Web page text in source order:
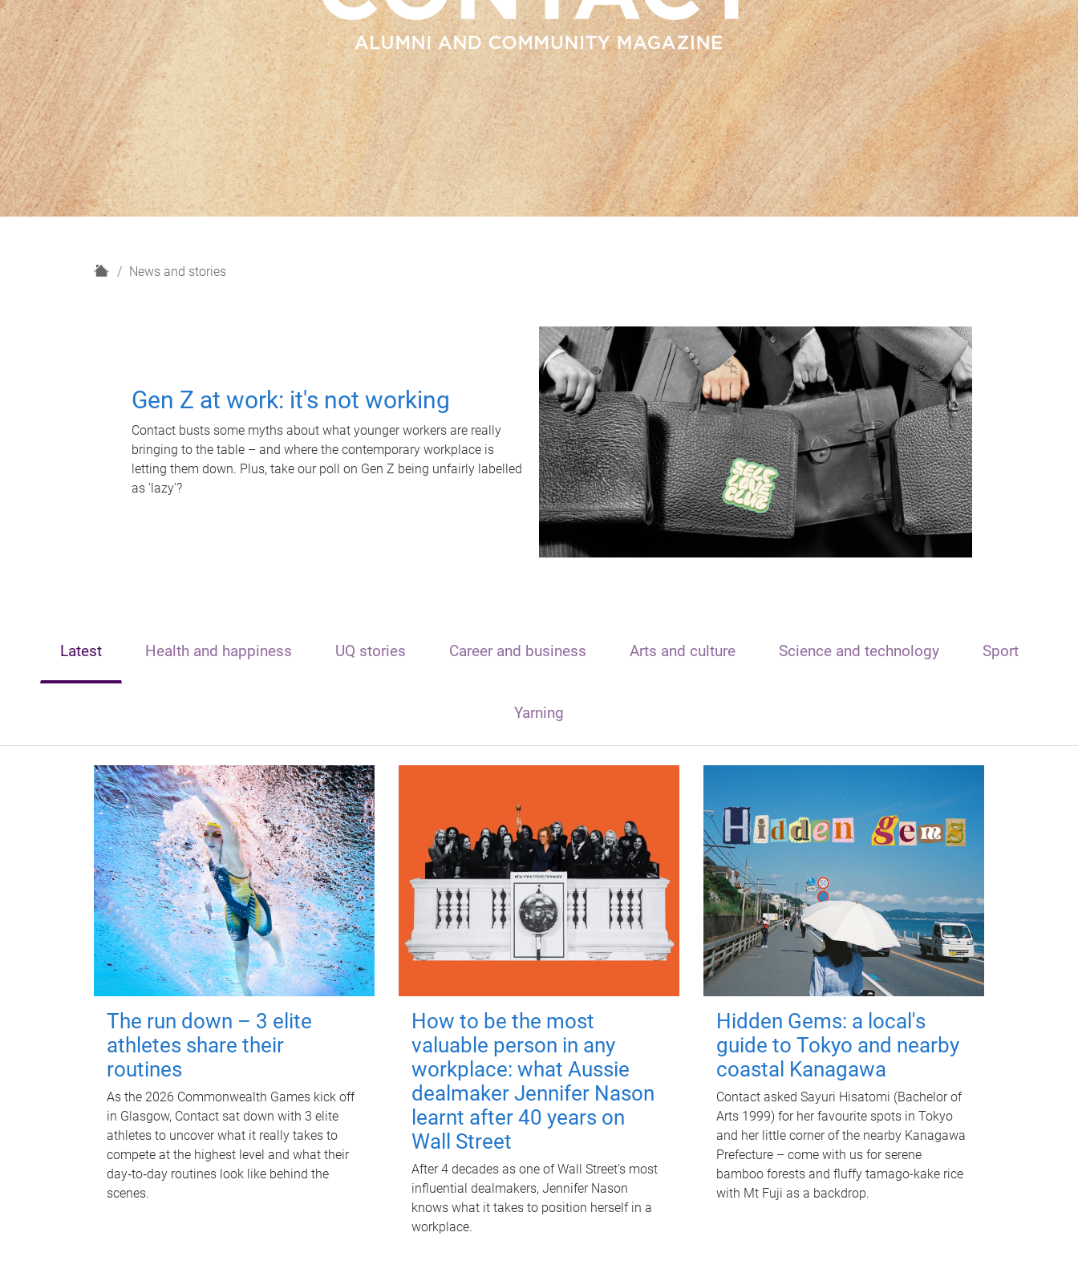
H
News and stories
Gen Z at work: it's not working
Contact busts some myths about what younger workers are really
bringing to the table – and where the contemporary workplace is
letting them down. Plus, take our poll on Gen Z being unfairly labelled
as 'lazy'?
Latest Health and happiness UQ stories Career and business Arts and culture Science and technology Sport
Yarning
The run down – 3 elite
athletes share their
routines
As the 2026 Commonwealth Games kick off
in Glasgow, Contact sat down with 3 elite
athletes to uncover what it really takes to
compete at the highest level and what their
day‑to‑day routines look like behind the
scenes.
How to be the most
valuable person in any
workplace: what Aussie
dealmaker Jennifer Nason
learnt after 40 years on
Wall Street
After 4 decades as one of Wall Street's most
influential dealmakers, Jennifer Nason
knows what it takes to position herself in a
workplace.
Hidden Gems: a local's
guide to Tokyo and nearby
coastal Kanagawa
Contact asked Sayuri Hisatomi (Bachelor of
Arts 1999) for her favourite spots in Tokyo
and her little corner of the nearby Kanagawa
Prefecture – come with us for serene
bamboo forests and fluffy tamago-kake rice
with Mt Fuji as a backdrop.